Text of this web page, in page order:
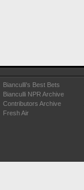
Bianculli's Best Bets
Bianculli NPR Archive
Contributors Archive
Fresh Air